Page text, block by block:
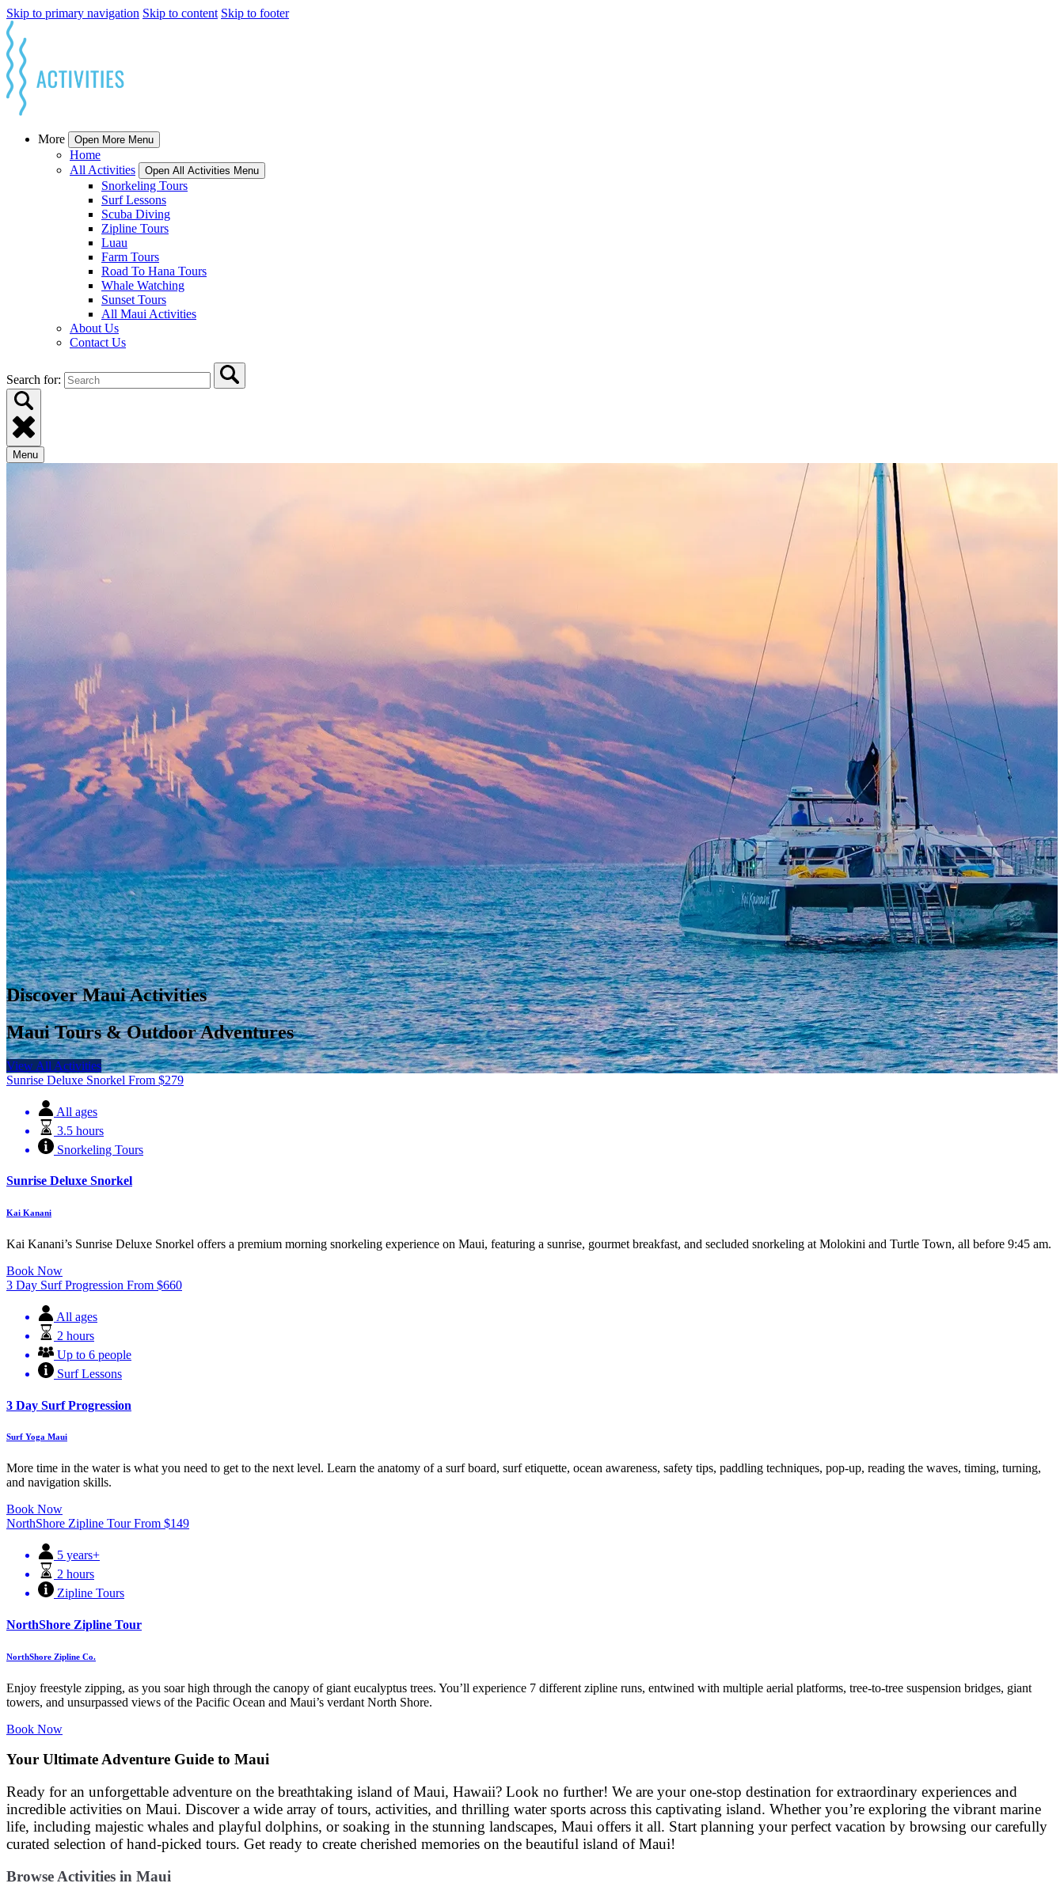
Skip to primary navigation Skip to content Skip to footer
More Open More Menu
Home
All Activities
Open All Activities Menu
Snorkeling Tours
Surf Lessons
Scuba Diving
Zipline Tours
Luau
Farm Tours
Road To Hana Tours
Whale Watching
Sunset Tours
All Maui Activities
About Us
Contact Us
Search for:
Menu
Discover Maui Activities
Maui Tours & Outdoor Adventures
View All Activities
Sunrise Deluxe Snorkel From $279
All ages
3.5 hours
Snorkeling Tours
Sunrise Deluxe Snorkel
Kai Kanani
Kai Kanani’s Sunrise Deluxe Snorkel offers a premium morning snorkeling experience on Maui, featuring a sunrise, gourmet breakfast, and secluded snorkeling at Molokini and Turtle Town, all before 9:45 am.
Book Now
3 Day Surf Progression From $660
All ages
2 hours
Up to 6 people
Surf Lessons
3 Day Surf Progression
Surf Yoga Maui
More time in the water is what you need to get to the next level. Learn the anatomy of a surf board, surf etiquette, ocean awareness, safety tips, paddling techniques, pop-up, reading the waves, timing, turning,
and navigation skills.
Book Now
NorthShore Zipline Tour From $149
5 years+
2 hours
Zipline Tours
NorthShore Zipline Tour
NorthShore Zipline Co.
Enjoy freestyle zipping, as you soar high through the canopy of giant eucalyptus trees. You’ll experience 7 different zipline runs, entwined with multiple aerial platforms, tree-to-tree suspension bridges, giant
towers, and unsurpassed views of the Pacific Ocean and Maui’s verdant North Shore.
Book Now
Your Ultimate Adventure Guide to Maui
Ready for an unforgettable adventure on the breathtaking island of Maui, Hawaii? Look no further! We are your one-stop destination for extraordinary experiences and
incredible activities on Maui. Discover a wide array of tours, activities, and thrilling water sports across this captivating island. Whether you’re exploring the vibrant marine
life, including majestic whales and playful dolphins, or soaking in the stunning landscapes, Maui offers it all. Start planning your perfect vacation by browsing our carefully
curated selection of hand-picked tours. Get ready to create cherished memories on the beautiful island of Maui!
Browse Activities in Maui